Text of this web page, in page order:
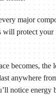
major
will protect your
becomes, the
anywhere
notice energy